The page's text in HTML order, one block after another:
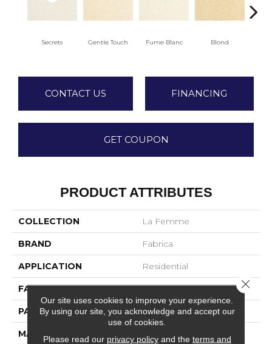
Secrets Gentle Touch Fume Blanc Blond
CONTACT US FINANCING
GET COUPON
PRODUCT ATTRIBUTES
COLLECTION La Femme
BRAND Fabrica
APPLICATION Residential
FACE WEIGHT 67 Oz.
PATTERN REPEAT 0 Inches X 0 Inches
MATERIAL Envision® Nylon
Our site uses cookies to improve your experience.
By using our site, you acknowledge and accept our
use of cookies.
Please read our privacy policyand the terms and
Close